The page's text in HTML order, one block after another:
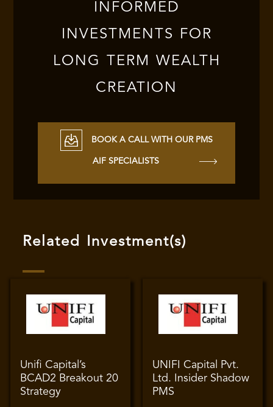
INFORMED
INVESTMENTS FOR
LONG TERM WEALTH
CREATION
BOOK A CALL WITH OUR PMS
AIF SPECIALISTS
Related Investment(s)
Unifi Capital’s
BCAD2 Breakout 20
Strategy
UNIFI Capital Pvt.
Ltd. Insider Shadow
PMS